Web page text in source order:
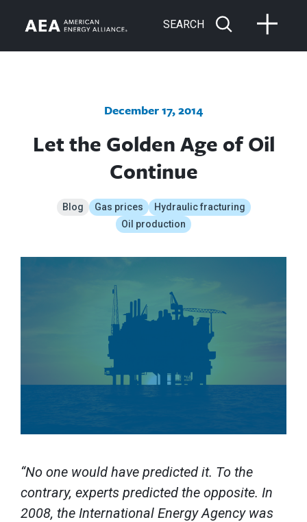
SEARCH
December 17, 2014
Let the Golden Age of Oil
Continue
Blog Gas prices
Hydraulic fracturing
Oil production
“No one would have predicted it. To the
contrary, experts predicted the opposite. In
2008, the International Energy Agency was